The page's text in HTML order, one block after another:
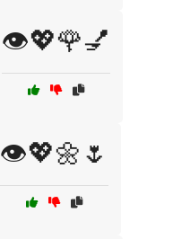
👁️💖🌹💅
👁️💖🌼🌷